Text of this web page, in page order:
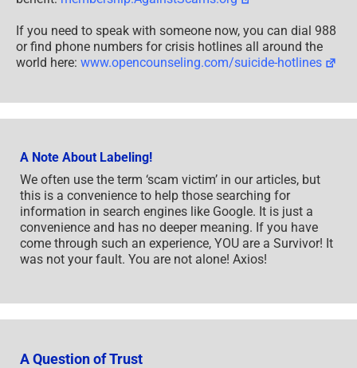
If you need to speak with someone now, you can dial 988
or find phone numbers for crisis hotlines all around the
world here: www.opencounseling.com/suicide-hotlines
A Note About Labeling!
We often use the term ‘scam victim’ in our articles, but
this is a convenience to help those searching for
information in search engines like Google. It is just a
convenience and has no deeper meaning. If you have
come through such an experience, YOU are a Survivor! It
was not your fault. You are not alone! Axios!
A Question of Trust